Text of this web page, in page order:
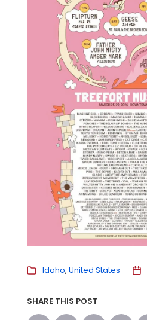
Idaho United States
SHARE THIS POST